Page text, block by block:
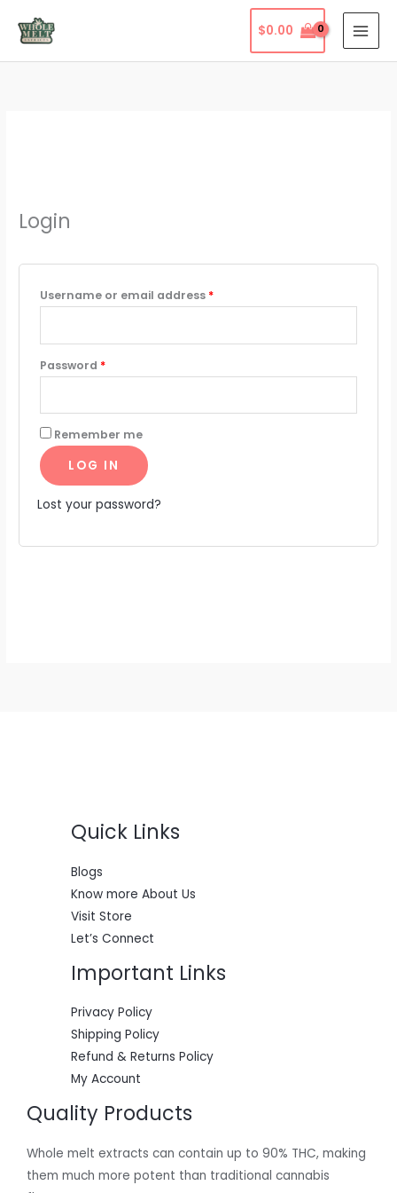
$0.00
Login
Username or email address *Required
Password *Required
Remember me
LOG IN
Lost your password?
Quick Links
Blogs
Know more About Us
Visit Store
Let’s Connect
Important Links
Privacy Policy
Shipping Policy
Refund & Returns Policy
My Account
Quality Products
Whole melt extracts can contain up to 90% THC, making
them much more potent than traditional cannabis